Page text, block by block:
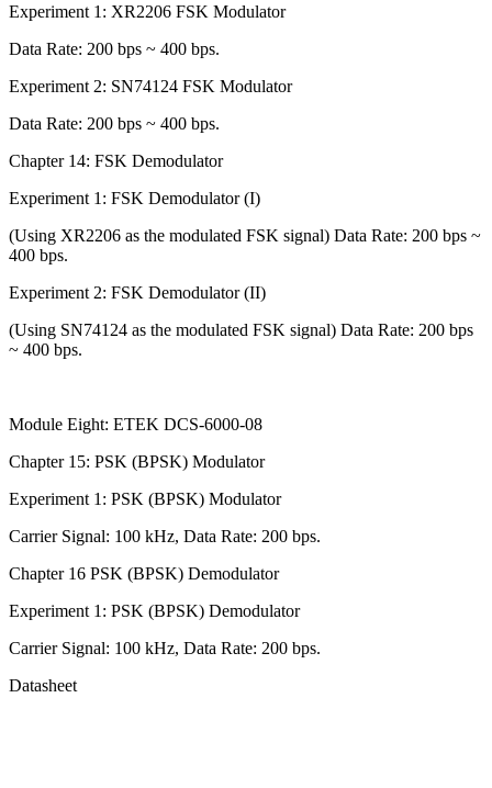
Experiment 1: XR2206 FSK Modulator
Data Rate: 200 bps ~ 400 bps.
Experiment 2: SN74124 FSK Modulator
Data Rate: 200 bps ~ 400 bps.
Chapter 14: FSK Demodulator
Experiment 1: FSK Demodulator (I)
(Using XR2206 as the modulated FSK signal) Data Rate: 200 bps ~
400 bps.
Experiment 2: FSK Demodulator (II)
(Using SN74124 as the modulated FSK signal) Data Rate: 200 bps
~ 400 bps.
Module Eight: ETEK DCS-6000-08
Chapter 15: PSK (BPSK) Modulator
Experiment 1: PSK (BPSK) Modulator
Carrier Signal: 100 kHz, Data Rate: 200 bps.
Chapter 16 PSK (BPSK) Demodulator
Experiment 1: PSK (BPSK) Demodulator
Carrier Signal: 100 kHz, Data Rate: 200 bps.
Datasheet